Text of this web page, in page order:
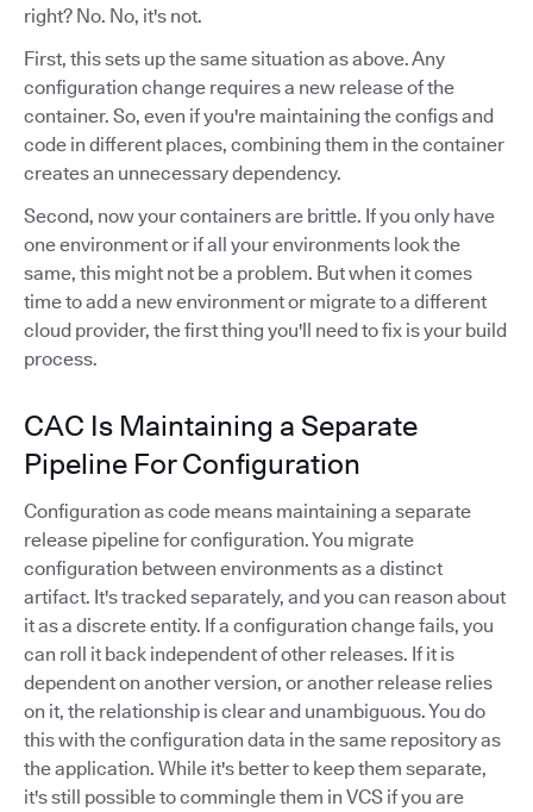
right? No. No, it's not.
First, this sets up the same situation as above. Any
configuration change requires a new release of the
container. So, even if you're maintaining the configs and
code in different places, combining them in the container
creates an unnecessary dependency.
Second, now your containers are brittle. If you only have
one environment or if all your environments look the
same, this might not be a problem. But when it comes
time to add a new environment or migrate to a different
cloud provider, the first thing you'll need to fix is your build
process.
CAC Is Maintaining a Separate
Pipeline For Configuration
Configuration as code means maintaining a separate
release pipeline for configuration. You migrate
configuration between environments as a distinct
artifact. It's tracked separately, and you can reason about
it as a discrete entity. If a configuration change fails, you
can roll it back independent of other releases. If it is
dependent on another version, or another release relies
on it, the relationship is clear and unambiguous. You do
this with the configuration data in the same repository as
the application. While it's better to keep them separate,
it's still possible to commingle them in VCS if you are